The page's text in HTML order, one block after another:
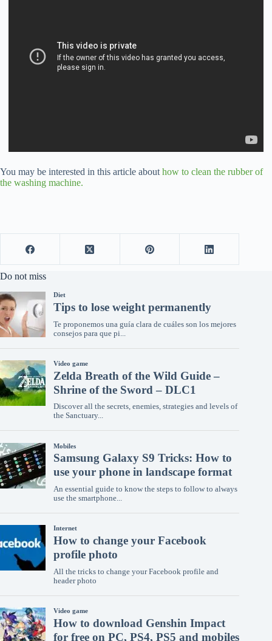
You may be interested in this article abouthow to clean the rubber of
the washing machine.
Do not miss